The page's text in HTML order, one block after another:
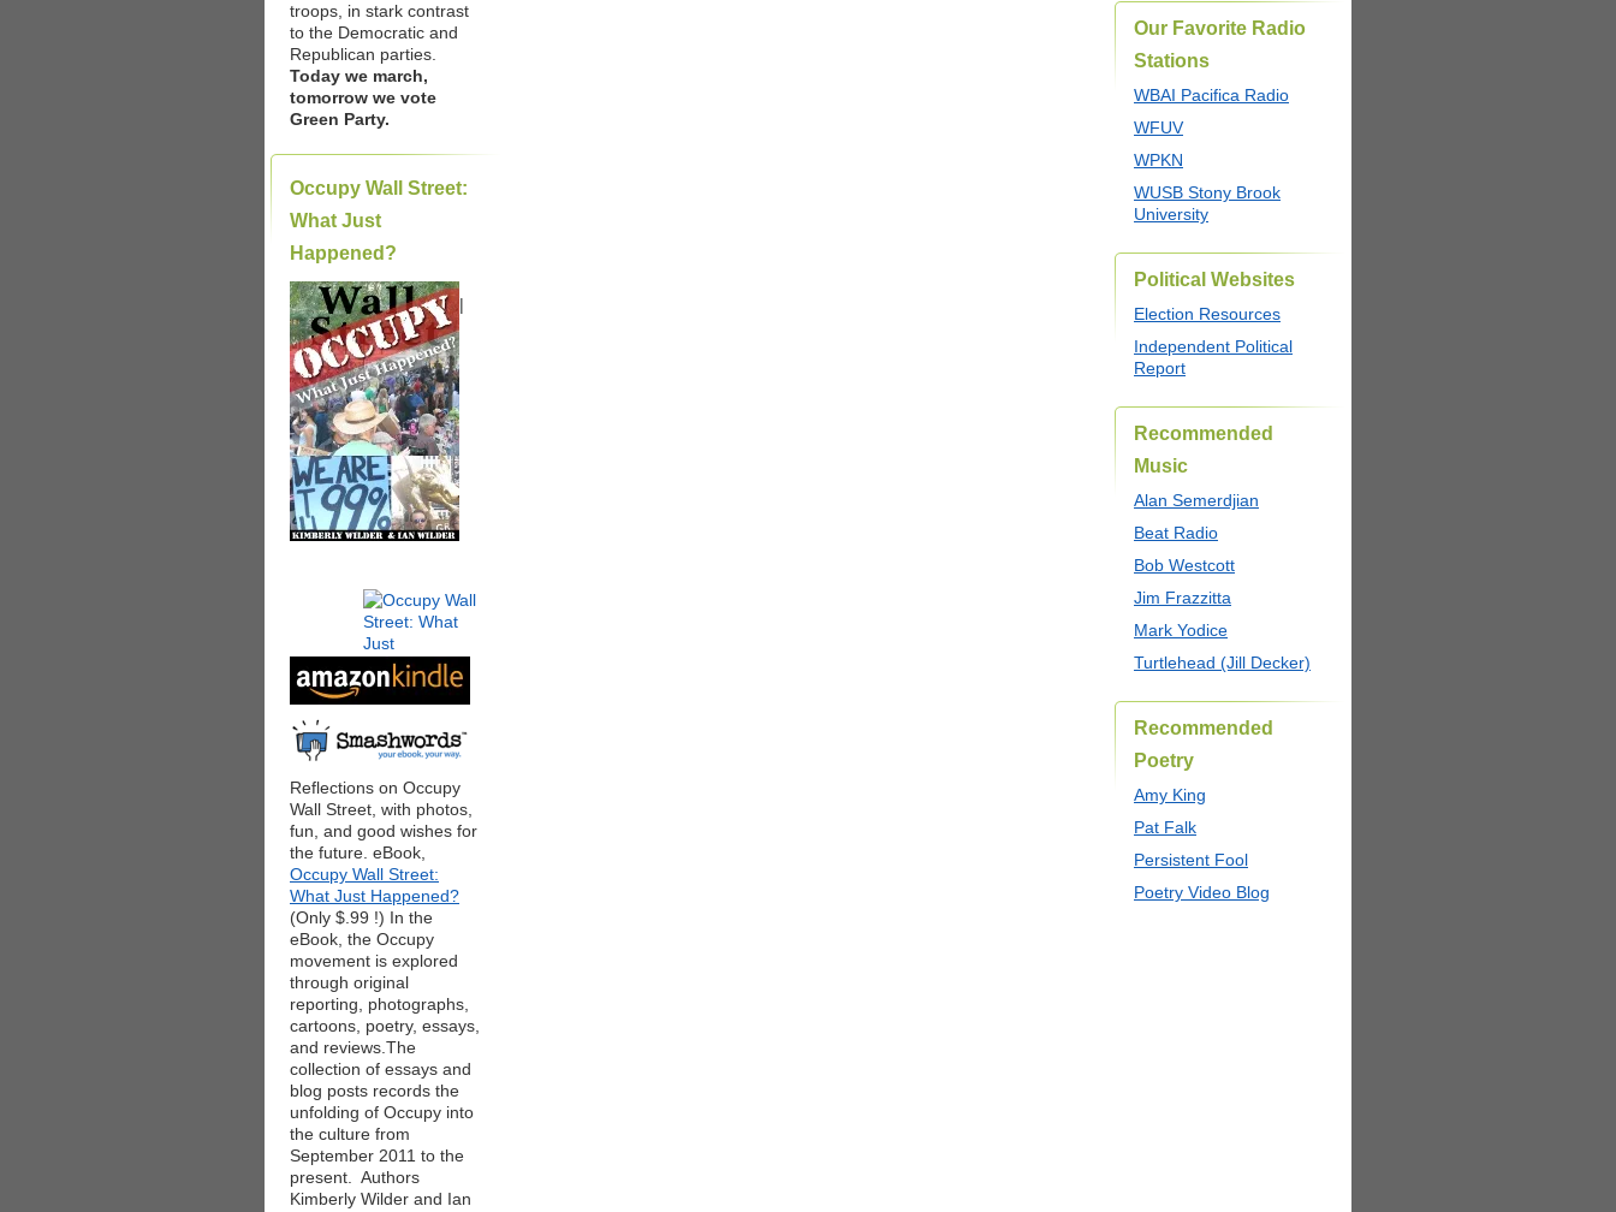
troops, in stark contrast
to the Democratic and
Republican parties.
Today we march,
tomorrow we vote
Green Party.
Occupy Wall Street:
What Just
Happened?
|
Reflections on Occupy
Wall Street, with photos,
fun, and good wishes for
the future. eBook,
Occupy Wall Street:
What Just Happened?
(Only $.99 !) In the
eBook, the Occupy
movement is explored
through original
reporting, photographs,
cartoons, poetry, essays,
and reviews.The
collection of essays and
blog posts records the
unfolding of Occupy into
the culture from
September 2011 to the
present. Authors
Kimberly Wilder and Ian
Our Favorite Radio
Stations
WBAI Pacifica Radio
WFUV
WPKN
WUSB Stony Brook
University
Political Websites
Election Resources
Independent Political
Report
Recommended
Music
Alan Semerdjian
Beat Radio
Bob Westcott
Jim Frazzitta
Mark Yodice
Turtlehead (Jill Decker)
Recommended
Poetry
Amy King
Pat Falk
Persistent Fool
Poetry Video Blog